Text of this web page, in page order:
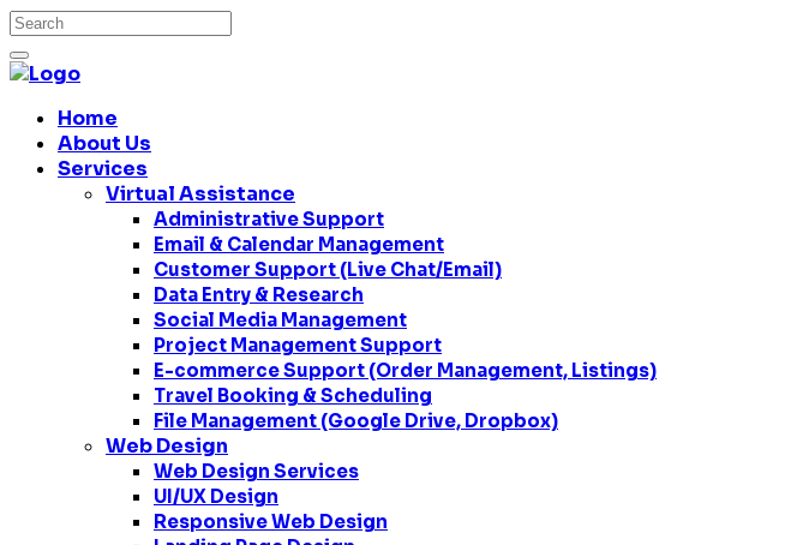
Home
About Us
Services
Virtual Assistance
Administrative Support
Email & Calendar Management
Customer Support (Live Chat/Email)
Data Entry & Research
Social Media Management
Project Management Support
E-commerce Support (Order Management, Listings)
Travel Booking & Scheduling
File Management (Google Drive, Dropbox)
Web Design
Web Design Services
UI/UX Design
Responsive Web Design